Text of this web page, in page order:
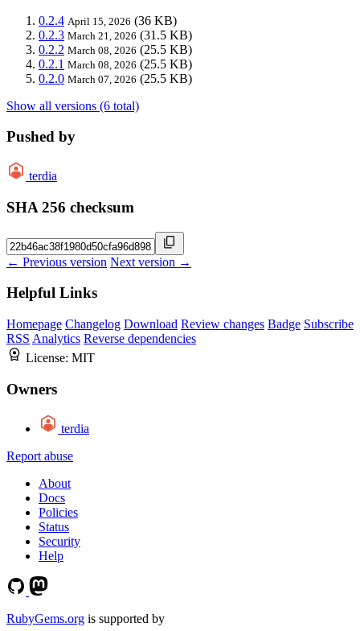
0.2.4 April 15, 2026 (36 KB)
0.2.3 March 21, 2026 (31.5 KB)
0.2.2 March 08, 2026 (25.5 KB)
0.2.1 March 08, 2026 (25.5 KB)
0.2.0 March 07, 2026 (25.5 KB)
Show all versions (6 total)
Pushed by
terdia
SHA 256 checksum
← Previous version Next version →
Helpful Links
Homepage Changelog Download Review changes Badge Subscribe
RSS Analytics Reverse dependencies
License: MIT
Owners
terdia
Report abuse
About
Docs
Policies
Status
Security
Help
RubyGems.org is supported by